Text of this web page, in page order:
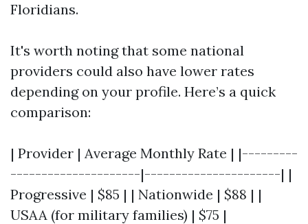
Floridians.
It's worth noting that some national
providers could also have lower rates
depending on your profile. Here’s a quick
comparison:
| Provider | Average Monthly Rate | |---------
---------------------|----------------------| |
Progressive | $85 | | Nationwide | $88 | |
USAA (for military families) | $75 |